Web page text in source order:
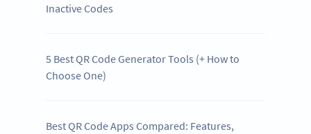
Inactive Codes
5 Best QR Code Generator Tools (+ How to
Choose One)
Best QR Code Apps Compared: Features,